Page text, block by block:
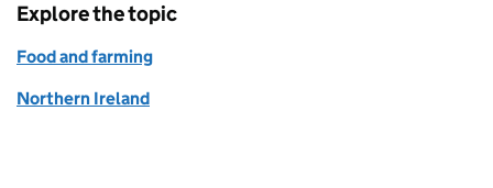
Explore the topic
Food and farming
Northern Ireland